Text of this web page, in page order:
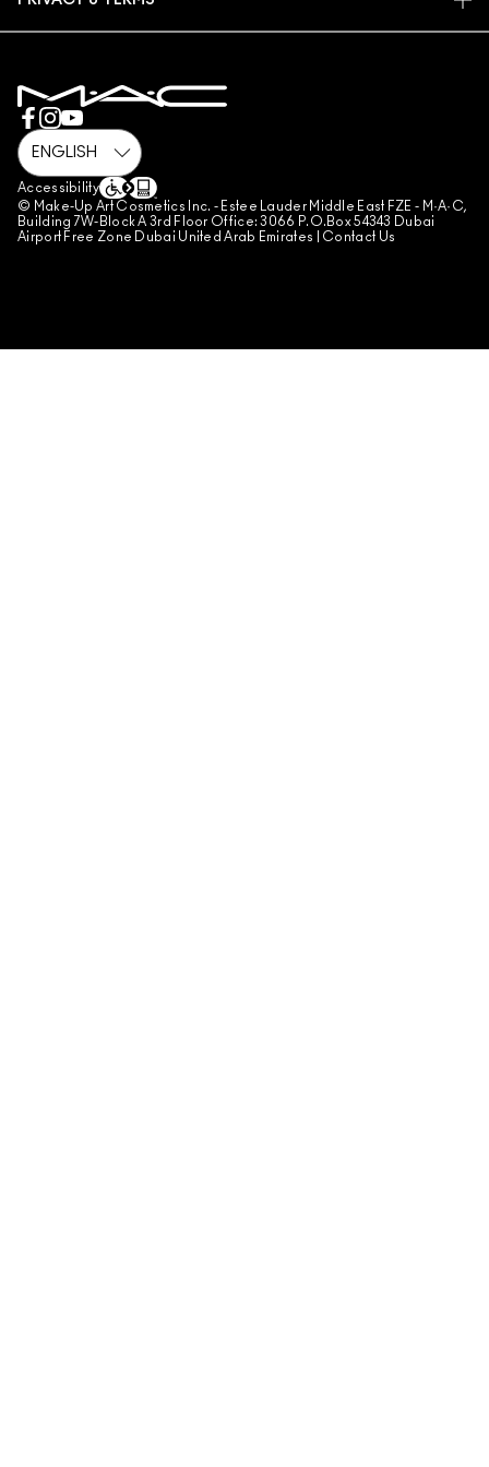
MAKE-UP SERVICES
REVIEW GUIDELINES
COUNTERFEITING OF PRODUCTS
MANAGE SITE COOKIES
Accessibility
© Make-Up Art Cosmetics Inc. - Estee Lauder Middle East FZE - M·A·C,
Building 7W-Block A 3rd Floor Office: 3066 P.O.Box 54343 Dubai
Airport Free Zone Dubai United Arab Emirates | Contact Us